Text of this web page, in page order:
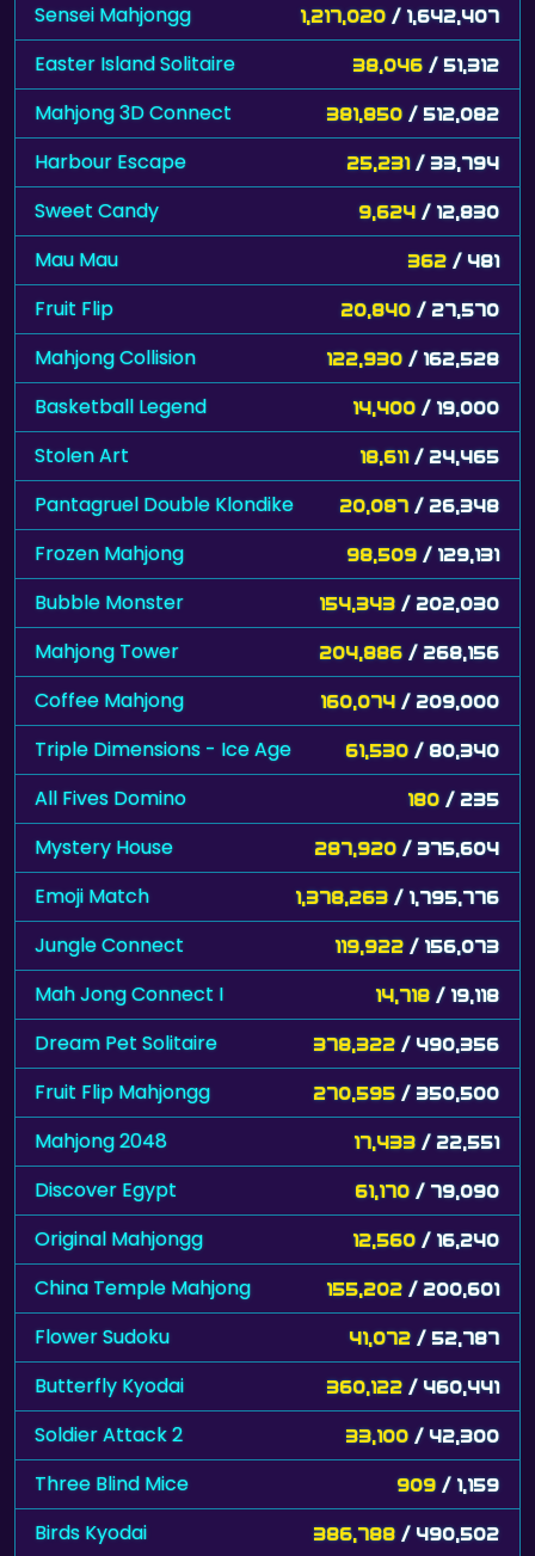
Sensei Mahjongg 1,217,020 / 1,642,407
Easter Island Solitaire 38,046 / 51,312
Mahjong 3D Connect 381,850 / 512,082
Harbour Escape 25,231 / 33,794
Sweet Candy 9,624 / 12,830
Mau Mau 362 / 481
Fruit Flip 20,840 / 27,570
Mahjong Collision 122,930 / 162,528
Basketball Legend 14,400 / 19,000
Stolen Art 18,611 / 24,465
Pantagruel Double Klondike 20,087 / 26,348
Frozen Mahjong 98,509 / 129,131
Bubble Monster 154,343 / 202,030
Mahjong Tower 204,886 / 268,156
Coffee Mahjong 160,074 / 209,000
Triple Dimensions - Ice Age 61,530 / 80,340
All Fives Domino 180 / 235
Mystery House 287,920 / 375,604
Emoji Match 1,378,263 / 1,795,776
Jungle Connect 119,922 / 156,073
Mah Jong Connect I 14,718 / 19,118
Dream Pet Solitaire 378,322 / 490,356
Fruit Flip Mahjongg 270,595 / 350,500
Mahjong 2048 17,433 / 22,551
Discover Egypt 61,170 / 79,090
Original Mahjongg 12,560 / 16,240
China Temple Mahjong 155,202 / 200,601
Flower Sudoku 41,072 / 52,787
Butterfly Kyodai 360,122 / 460,441
Soldier Attack 2 33,100 / 42,300
Three Blind Mice 909 / 1,159
Birds Kyodai 386,788 / 490,502